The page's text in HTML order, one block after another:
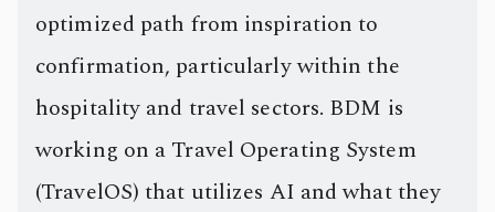
optimized path from inspiration to
confirmation, particularly within the
hospitality and travel sectors. BDM is
working on a Travel Operating System
(TravelOS) that utilizes AI and what they